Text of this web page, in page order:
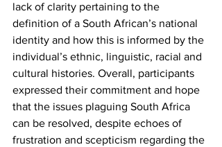
lack of clarity pertaining to the
definition of a South African’s national
identity and how this is informed by the
individual’s ethnic, linguistic, racial and
cultural histories. Overall, participants
expressed their commitment and hope
that the issues plaguing South Africa
can be resolved, despite echoes of
frustration and scepticism regarding the